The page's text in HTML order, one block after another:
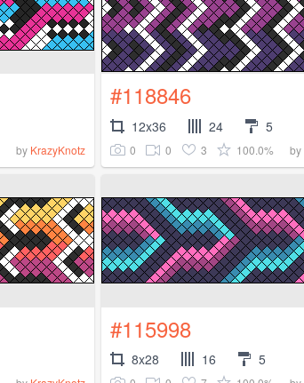
by KrazyKnotz
#118846
12x36 24 5
0 0 3 100.0% by
#115998
8x28 16 5